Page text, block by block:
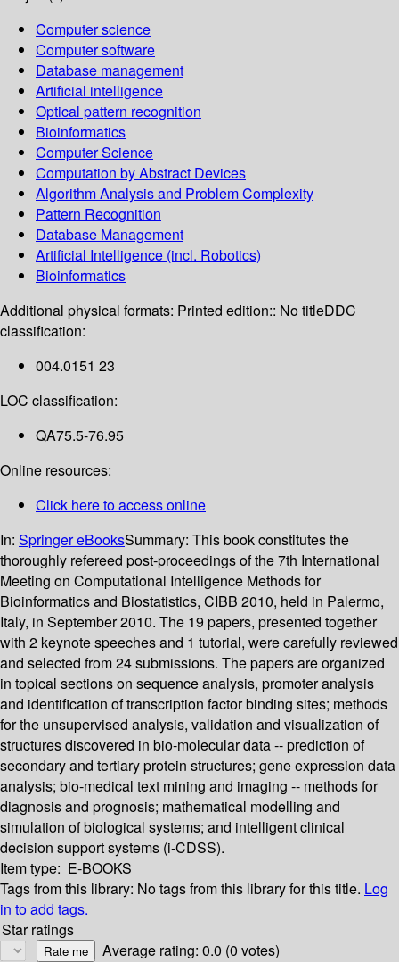
Computer science
Computer software
Database management
Artificial intelligence
Optical pattern recognition
Bioinformatics
Computer Science
Computation by Abstract Devices
Algorithm Analysis and Problem Complexity
Pattern Recognition
Database Management
Artificial Intelligence (incl. Robotics)
Bioinformatics
Additional physical formats: Printed edition:: No titleDDC
classification:
004.0151 23
LOC classification:
QA75.5-76.95
Online resources:
Click here to access online
In: Springer eBooksSummary: This book constitutes the
thoroughly refereed post-proceedings of the 7th International
Meeting on Computational Intelligence Methods for
Bioinformatics and Biostatistics, CIBB 2010, held in Palermo,
Italy, in September 2010. The 19 papers, presented together
with 2 keynote speeches and 1 tutorial, were carefully reviewed
and selected from 24 submissions. The papers are organized
in topical sections on sequence analysis, promoter analysis
and identification of transcription factor binding sites; methods
for the unsupervised analysis, validation and visualization of
structures discovered in bio-molecular data -- prediction of
secondary and tertiary protein structures; gene expression data
analysis; bio-medical text mining and imaging -- methods for
diagnosis and prognosis; mathematical modelling and
simulation of biological systems; and intelligent clinical
decision support systems (i-CDSS).
Item type: E-BOOKS
Tags from this library: No tags from this library for this title. Log
in to add tags.
Star ratings
Average rating: 0.0 (0 votes)